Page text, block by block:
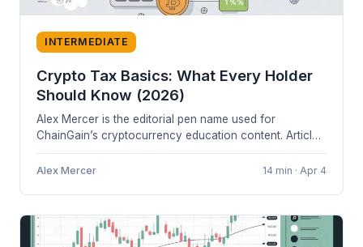
INTERMEDIATE
Crypto Tax Basics: What Every Holder
Should Know (2026)
Alex Mercer is the editorial pen name used for
ChainGain’s cryptocurrency education content. Articles
are based on cited sources and...
Alex Mercer 14 min · Apr 4